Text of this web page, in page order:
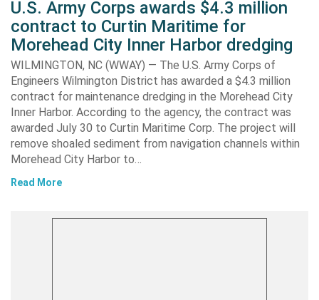
U.S. Army Corps awards $4.3 million
contract to Curtin Maritime for
Morehead City Inner Harbor dredging
WILMINGTON, NC (WWAY) — The U.S. Army Corps of
Engineers Wilmington District has awarded a $4.3 million
contract for maintenance dredging in the Morehead City
Inner Harbor. According to the agency, the contract was
awarded July 30 to Curtin Maritime Corp. The project will
remove shoaled sediment from navigation channels within
Morehead City Harbor to…
Read More